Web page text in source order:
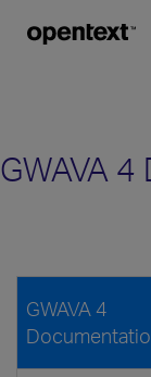
GWAVA
GWAVA 4